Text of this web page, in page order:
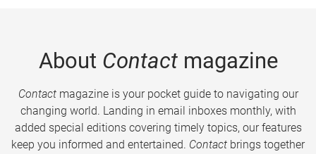
About Contactmagazine
Contactmagazine is your pocket guide to navigating our
changing world. Landing in email inboxes monthly, with
added special editions covering timely topics, our features
keep you informed and entertained. Contact brings together